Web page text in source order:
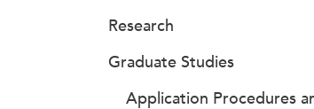
Research
Graduate Studies
Application Procedures